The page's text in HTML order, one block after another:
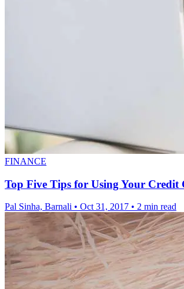
FINANCE
Top Five Tips for Using Your Credit
Pal Sinha, Barnali • Oct 31, 2017 • 2 min read